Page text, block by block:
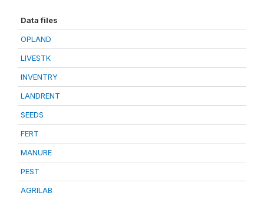
Data files
OPLAND
LIVESTK
INVENTRY
LANDRENT
SEEDS
FERT
MANURE
PEST
AGRILAB